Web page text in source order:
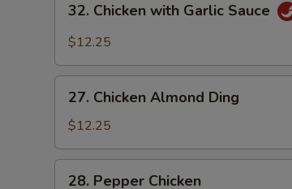
Chicken
with
Sauce
32. Chicken with Garlic Sauce
$12.25
Chicken
Almond
Ding
27. Chicken Almond Ding
$12.25
28. Pepper Chicken